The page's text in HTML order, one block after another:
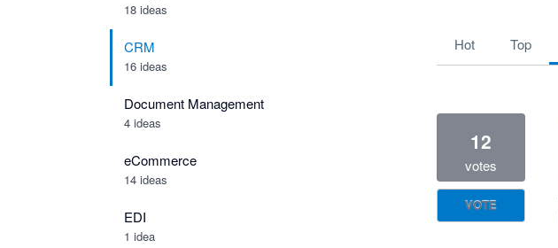
18 ideas
CRM
16 ideas
Document Management
4 ideas
eCommerce
14 ideas
EDI
1 idea
hot top
12
votes
VOTE